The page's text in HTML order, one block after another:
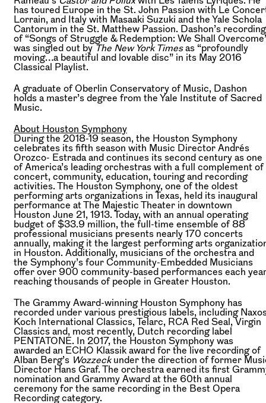
has toured Europe in the St. John Passion with Le
Lorrain, and Italy with Masaaki Suzuki and the Yale Schola
Cantorum in the St. Matthew Passion. Dashon’s recording
of “Songs of Struggle & Redemption: We Shall
was singled out by The New York Timesas “profoundly
moving…a beautiful and lovable disc” in its May 2016
Classical Playlist.
A graduate of Oberlin Conservatory of Music, Dashon
holds a master’s degree from the Yale Institute of Sacred
Music.
About Houston Symphony
During the 2018-19 season, the Houston Symphony
celebrates its fifth season with Music Director Andrés
Orozco- Estrada and continues its second century as one
of America’s leading orchestras with a full complement of
concert, community, education, touring and recording
activities. The Houston Symphony, one of the oldest
performing arts organizations in Texas, held its inaugural
performance at The Majestic Theater in downtown
Houston June 21, 1913. Today, with an annual operating
budget of $33.9 million, the full-time ensemble of 88
professional musicians presents nearly 170 concerts
annually, making it the largest performing arts
in Houston. Additionally, musicians of the orchestra and
the Symphony’s four Community-Embedded Musicians
offer over 900 community-based performances each
reaching thousands of people in Greater Houston.
The Grammy Award-winning Houston Symphony has
recorded under various prestigious labels, including
Koch International Classics, Telarc, RCA Red Seal, Virgin
Classics and, most recently, Dutch recording label
PENTATONE. In 2017, the Houston Symphony was
awarded an ECHO Klassik award for the live recording of
Alban Berg’s Wozzeckunder the direction of former
Director Hans Graf. The orchestra earned its first
nomination and Grammy Award at the 60th annual
ceremony for the same recording in the Best Opera
Recording category.